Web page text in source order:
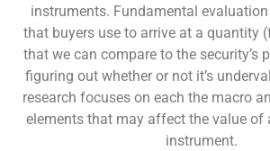
instruments. Fundamental evaluation
that buyers use to arrive at a quantity
that we can compare to the security’s
figuring out whether or not it’s
research focuses on each the macro
elements that may affect the value of
instrument.